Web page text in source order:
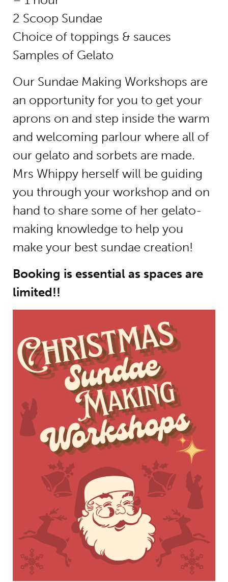
2 Scoop Sundae
Choice of toppings & sauces
Samples of Gelato
Our Sundae Making Workshops are
an opportunity for you to get your
aprons on and step inside the warm
and welcoming parlour where all of
our gelato and sorbets are made.
Mrs Whippy herself will be guiding
you through your workshop and on
hand to share some of her gelato-
making knowledge to help you
make your best sundae creation!
Booking is essential as spaces are
limited!!